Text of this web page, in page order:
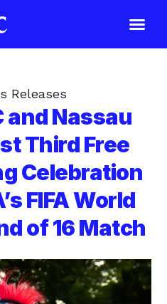
Releases
and Nassau
Third Free
Celebration
FIFA World
of 16 Match